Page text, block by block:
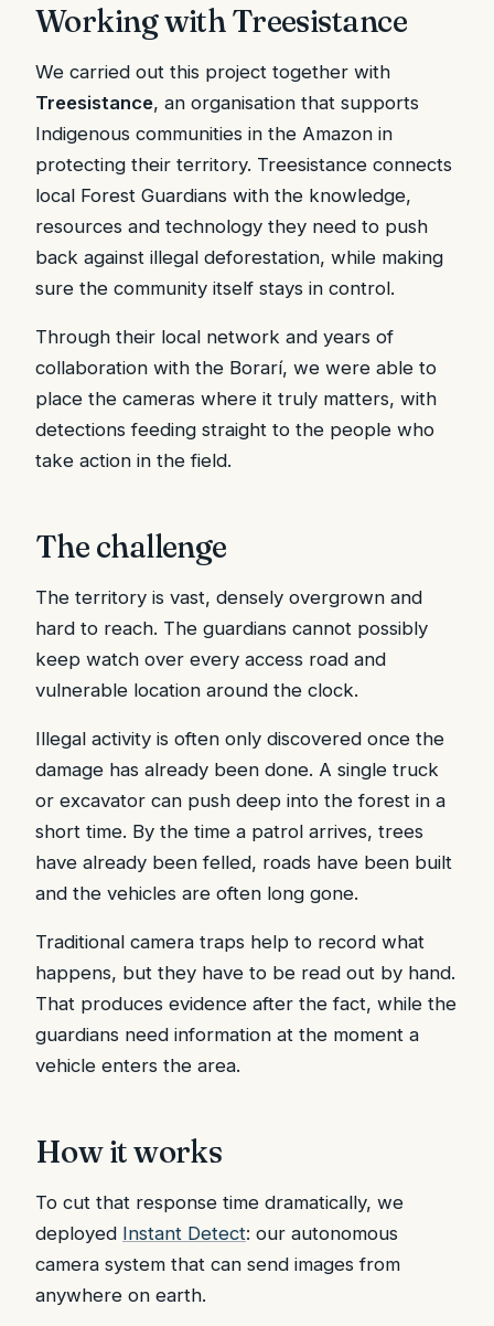
Working with Treesistance
We carried out this project together with
Treesistance, an organisation that supports
Indigenous communities in the Amazon in
protecting their territory. Treesistance connects
local Forest Guardians with the knowledge,
resources and technology they need to push
back against illegal deforestation, while making
sure the community itself stays in control.
Through their local network and years of
collaboration with the Borarí, we were able to
place the cameras where it truly matters, with
detections feeding straight to the people who
take action in the field.
The challenge
The territory is vast, densely overgrown and
hard to reach. The guardians cannot possibly
keep watch over every access road and
vulnerable location around the clock.
Illegal activity is often only discovered once the
damage has already been done. A single truck
or excavator can push deep into the forest in a
short time. By the time a patrol arrives, trees
have already been felled, roads have been built
and the vehicles are often long gone.
Traditional camera traps help to record what
happens, but they have to be read out by hand.
That produces evidence after the fact, while the
guardians need information at the moment a
vehicle enters the area.
How it works
To cut that response time dramatically, we
deployed Instant Detect: our autonomous
camera system that can send images from
anywhere on earth.